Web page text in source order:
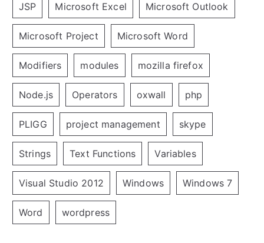
JSP Microsoft Excel Microsoft Outlook
Microsoft Project Microsoft Word
Modifiers modules mozilla firefox
Node.js Operators oxwall php
PLIGG project management skype
Strings Text Functions Variables
Visual Studio 2012 Windows Windows 7
Word wordpress